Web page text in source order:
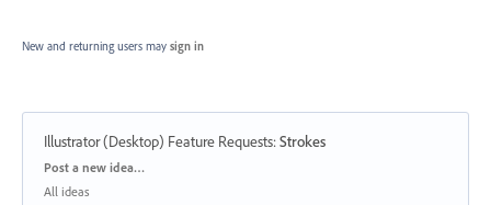
New and returning users may sign in
Illustrator (Desktop) Feature Requests:Strokes
Categories
Post a new idea…
All ideas